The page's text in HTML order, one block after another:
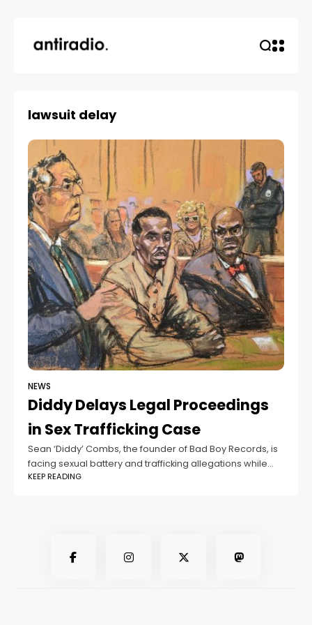
lawsuit delay
NEWS
Diddy Delays Legal Proceedings
in Sex Trafficking Case
Sean ‘Diddy’ Combs, the founder of Bad Boy Records, is
facing sexual battery and trafficking allegations while
stalling the legal proceedings by refusing to leave his jail
KEEP READING